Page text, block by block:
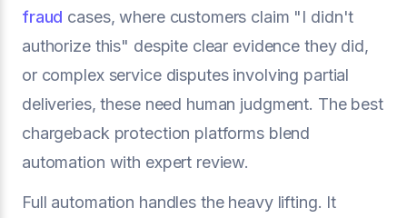
fraud cases, where customers claim "I didn't
authorize this" despite clear evidence they did,
or complex service disputes involving partial
deliveries, these need human judgment. The best
chargeback protection platforms blend
automation with expert review.
Full automation handles the heavy lifting. It